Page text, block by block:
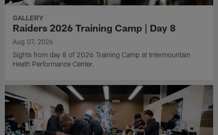
GALLERY
Raiders 2026 Training Camp | Day 8
Aug 07, 2026
Sights from day 8 of 2026 Training Camp at Intermountain
Heath Performance Center.